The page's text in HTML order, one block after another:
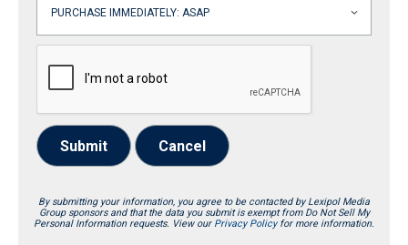
Submit Cancel
By submitting your information, you agree to be contacted by Lexipol Media
Group sponsors and that the data you submit is exempt from Do Not Sell My
Personal Information requests. View our Privacy Policyfor more information.